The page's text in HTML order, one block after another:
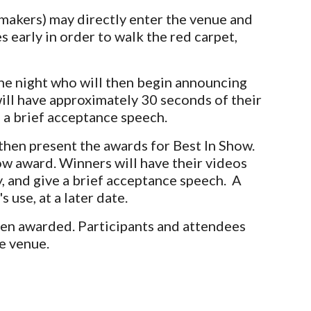
may directly enter the venue and
early in order to walk the red carpet,
night who will then begin announcing
have approximately 30 seconds of their
brief acceptance speech.
present the awards for Best In Show.
award. Winners will have their videos
give a brief acceptance speech. A
use, at a later date.
awarded. Participants and attendees
venue.